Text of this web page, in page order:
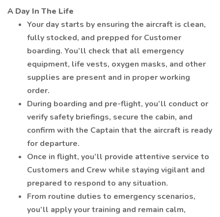
A Day In The Life
Your day starts by ensuring the aircraft is clean,
fully stocked, and prepped for Customer
boarding. You’ll check that all emergency
equipment, life vests, oxygen masks, and other
supplies are present and in proper working
order.
During boarding and pre-flight, you’ll conduct or
verify safety briefings, secure the cabin, and
confirm with the Captain that the aircraft is ready
for departure.
Once in flight, you’ll provide attentive service to
Customers and Crew while staying vigilant and
prepared to respond to any situation.
From routine duties to emergency scenarios,
you’ll apply your training and remain calm,